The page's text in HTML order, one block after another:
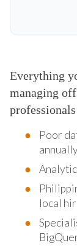
Everything
managing
Poor
local